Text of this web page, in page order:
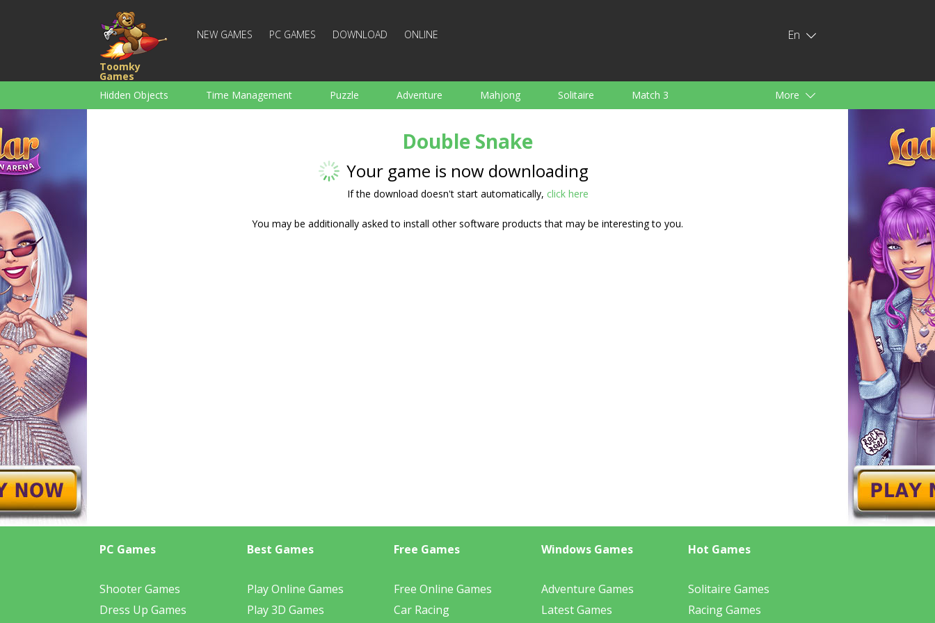
Toomky
Games
NEW GAMES PC GAMES DOWNLOAD ONLINE En
Hidden Objects Time Management Puzzle Adventure Mahjong Solitaire Match 3
Arkanoid Words
More
Double Snake
Your game is now downloading
If the download doesn't start automatically, click here
You may be additionally asked to install other software products that may be interesting to you.
PC Games
Shooter Games
Dress Up Games
Best Games
Play Online Games
Play 3D Games
Free Games
Free Online Games
Car Racing
Windows Games
Adventure Games
Latest Games
Hot Games
Solitaire Games
Racing Games